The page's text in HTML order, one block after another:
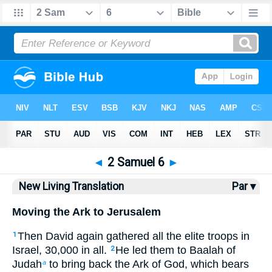
Bible> > 2 Samuel 6
◄ 2 Samuel 6 ►
New Living Translation Par ▾
Moving the Ark to Jerusalem
1 Then David again gathered all the elite troops in
Israel, 30,000 in all.
2 He led them to Baalah of
Judaha to bring back the Ark of God, which bears